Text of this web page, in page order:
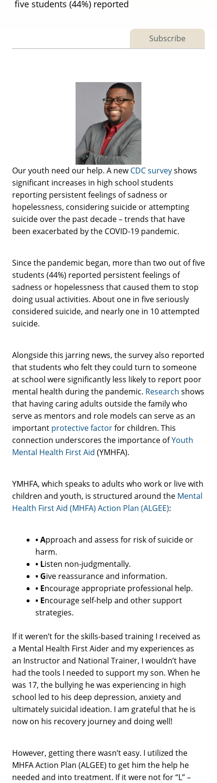
five students (44%) reported
Subscribe
Our youth need our help. A newCDC surveyshows
significant increases in high school students
reporting persistent feelings of sadness or
hopelessness, considering suicide or attempting
suicide over the past decade – trends that have
been exacerbated by the COVID-19 pandemic.
Since the pandemic began, more than two out of five
students (44%) reported persistent feelings of
sadness or hopelessness that caused them to stop
doing usual activities. About one in five seriously
considered suicide, and nearly one in 10 attempted
suicide.
Alongside this jarring news, the survey also reported
that students who felt they could turn to someone
at school were significantly less likely to report poor
mental health during the pandemic. Research shows
that having caring adults outside the family who
serve as mentors and role models can serve as an
important protective factorfor children. This
connection underscores the importance ofYouth
Mental Health First Aid (YMHFA).
YMHFA, which speaks to adults who work or live with
children and youth, is structured around the Mental
Health First Aid (MHFA) Action Plan (ALGEE):
• Approach and assess for risk of suicide or
harm.
• Listen non-judgmentally.
• Give reassurance and information.
• Encourage appropriate professional help.
• Encourage self-help and other support
strategies.
If it weren’t for the skills-based training I received as
a Mental Health First Aider and my experiences as
an Instructor and National Trainer, I wouldn’t have
had the tools I needed to support my son. When he
was 17, the bullying he was experiencing in high
school led to his deep depression, anxiety and
ultimately suicidal ideation. I am grateful that he is
now on his recovery journey and doing well!
However, getting there wasn’t easy. I utilized the
MHFA Action Plan (ALGEE) to get him the help he
needed and into treatment. If it were not for “L” –